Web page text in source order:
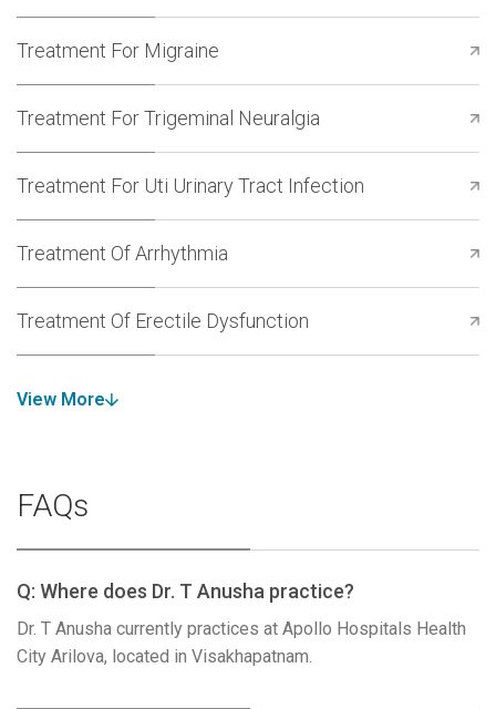
Treatment For Migraine
Treatment For Trigeminal Neuralgia
Treatment For Uti Urinary Tract Infection
Treatment Of Arrhythmia
Treatment Of Erectile Dysfunction
View More
FAQs
Q: Where does Dr. T Anusha practice?
Dr. T Anusha currently practices at Apollo Hospitals Health
City Arilova, located in Visakhapatnam.